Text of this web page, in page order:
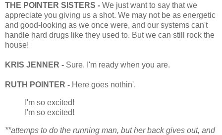
THE POINTER SISTERS - We just want to say that we
appreciate you giving us a shot. We may not be as energetic
and good-looking as we once were, and our systems can't
handle hard drugs like they used to. But we can still rock the
house!
KRIS JENNER - Sure. I'm ready when you are.
RUTH POINTER - Here goes nothin'.
I'm so excited!
I'm so excited!
**attemps to do the running man, but her back gives out, and